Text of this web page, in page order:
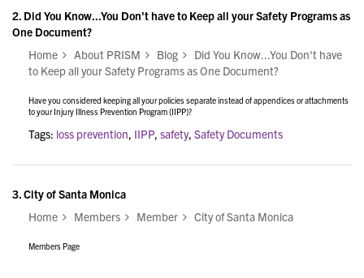
2. Did You Know...You Don't have to Keep all your Safety Programs as
One Document?
Home
About PRISM Blog
Did You Know...You Don't have
to Keep all your Safety Programs as One Document?
Have you considered keeping all your policies separate instead of appendices or attachments
to your Injury Illness Prevention Program (IIPP)?
Tags: loss prevention, IIPP, safety, Safety Documents
3.City of Santa Monica
Home
Members Member City of Santa Monica
Members Page